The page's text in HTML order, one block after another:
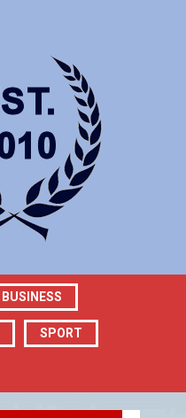
BUSINESS
SPORT